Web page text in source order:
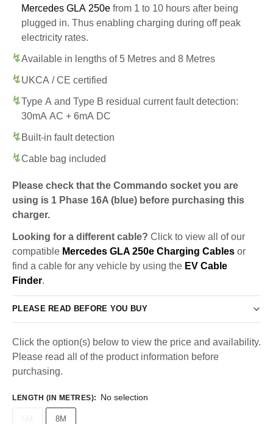
Mercedes GLA 250e from 1 to 10 hours after being
plugged in. Thus enabling charging during off peak
electricity rates.
Available in lengths of 5 Metres and 8 Metres
UKCA / CE certified
Type A and Type B residual current fault detection:
30mA AC + 6mA DC
Built-in fault detection
Cable bag included
Please check that the Commando socket you are
using is 1 Phase 16A (blue) before purchasing this
charger.
Looking for a different cable? Click to view all of our
compatible Mercedes GLA 250e Charging Cables or
find a cable for any vehicle by using the EV Cable
Finder.
PLEASE READ BEFORE YOU BUY
Click the option(s) below to view the price and availability.
Please read all of the product information before
purchasing.
LENGTH (IN METRES): No selection
8M